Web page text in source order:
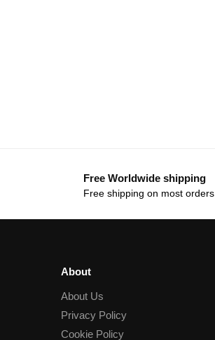
Free Worldwide shipping
Free shipping on most orders
About
About Us
Privacy Policy
Cookie Policy